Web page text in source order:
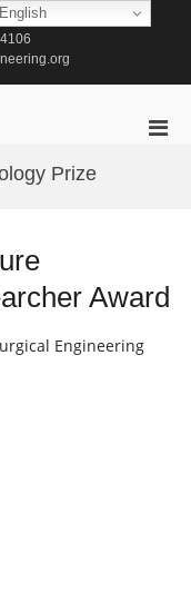
Prize
Award
Engineering
English